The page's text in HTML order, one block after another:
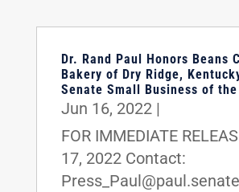
Dr. Rand Paul Honors Beans
Bakery of Dry Ridge,
Senate Small Business of the
Jun 16, 2022|
FOR IMMEDIATE
17, 2022 Contact: